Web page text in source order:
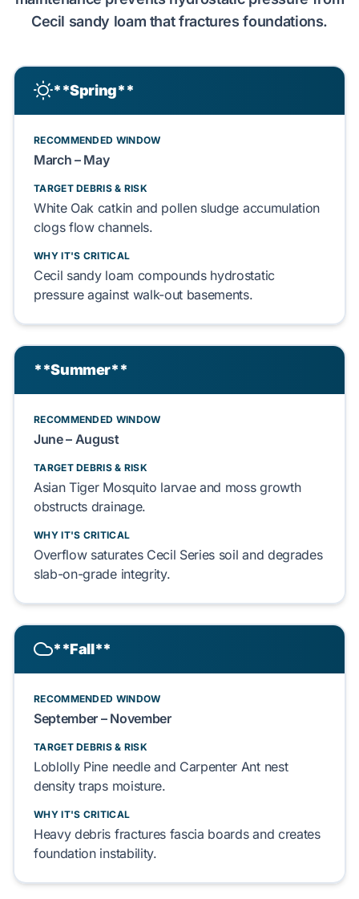
Cecil sandy loam thatfractures foundations.
**Spring**
RECOMMENDED WINDOW
March – May
TARGET DEBRIS & RISK
White Oak catkin and pollen sludge accumulation
clogsflow channels.
WHY IT'S CRITICAL
Cecil sandy loam compounds hydrostatic
pressureagainst walk-out basements.
**Summer**
RECOMMENDED WINDOW
June – August
TARGET DEBRIS & RISK
Asian Tiger Mosquito larvae and mossgrowth
obstructs drainage.
WHY IT'S CRITICAL
Overflow saturates Cecil Series soil and degrades
slab-on-gradeintegrity.
**Fall**
RECOMMENDED WINDOW
September – November
TARGET DEBRIS & RISK
Loblolly Pineneedle and Carpenter Antnest
densitytrapsmoisture.
WHY IT'S CRITICAL
Heavy debris fractures fascia boardsand creates
foundationinstability.